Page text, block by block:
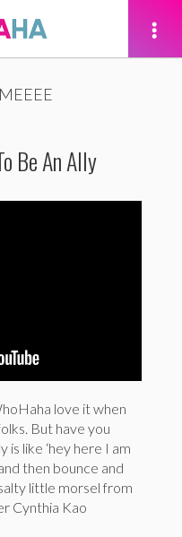
Be An Ally
love it when
But have you
is like ‘hey here I am
then bounce and
little morsel from
Cynthia Kao